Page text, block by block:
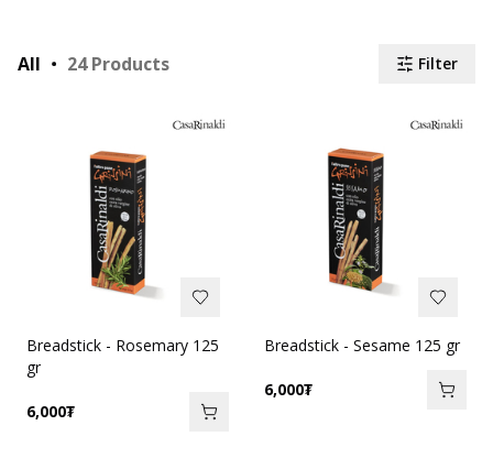
All 24 Products Filter
Breadstick - Rosemary 125
gr
6,000₮
Breadstick - Sesame 125 gr
6,000₮